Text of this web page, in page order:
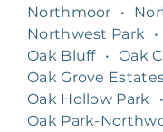
Northmoor
•
Northwest Park
•
Oak Bluff • Oak
Oak Grove
Oak Hollow Park
•
Oak Park-